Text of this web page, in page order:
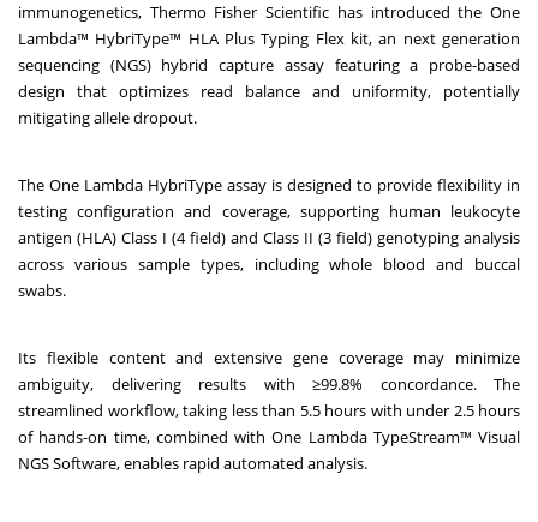
immunogenetics, Thermo Fisher Scientific has introduced the One
Lambda™ HybriType™ HLA Plus Typing Flex kit, an next generation
sequencing (NGS) hybrid capture assay featuring a probe-based
design that optimizes read balance and uniformity, potentially
mitigating allele dropout.
The One Lambda HybriType assay is designed to provide flexibility in
testing configuration and coverage, supporting human leukocyte
antigen (HLA) Class I (4 field) and Class II (3 field) genotyping analysis
across various sample types, including whole blood and buccal
swabs.
Its flexible content and extensive gene coverage may minimize
ambiguity, delivering results with ≥99.8% concordance. The
streamlined workflow, taking less than 5.5 hours with under 2.5 hours
of hands-on time, combined with One Lambda TypeStream™ Visual
NGS Software, enables rapid automated analysis.